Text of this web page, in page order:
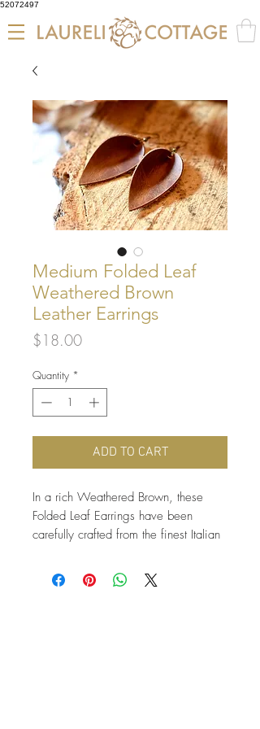
52072497
Medium Folded Leaf
Weathered Brown
Leather Earrings
$18.00Price
Quantity *
ADD TO CART
In a rich Weathered Brown, these
Folded Leaf Earrings have been
carefully crafted from the finest Italian
antique brass nickel free earring hooks
just 2.75” from the earlobe. A simple